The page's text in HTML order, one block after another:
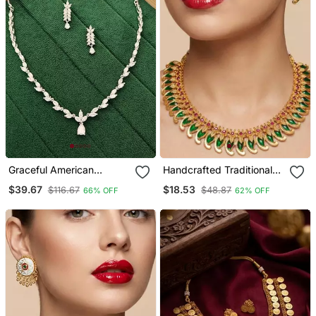
Graceful American
Necklace Set With
$39.67 $116.67 66% OFF
Handcrafted Traditional
Malai Necklace / Set
Weddings & Festivals
$18.53 $48.87 62% OFF